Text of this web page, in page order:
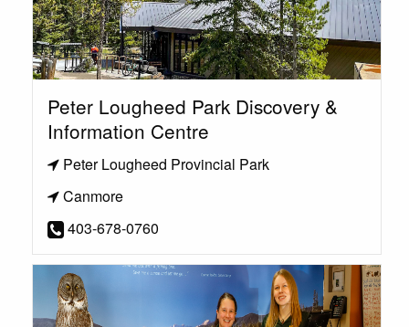
Peter Lougheed Park Discovery &
Information Centre
Peter Lougheed Provincial Park
Canmore
403-678-0760